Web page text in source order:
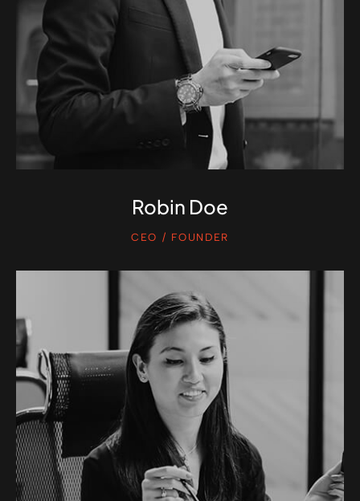
Robin Doe
CEO / FOUNDER